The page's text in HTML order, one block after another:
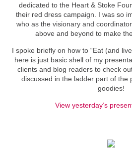
dedicated to the Heart & Stoke
their red dress campaign. I was so
who as the visionary and
above and beyond to make
I spoke briefly on how to “Eat (and
here is just basic shell of my
clients and blog readers to check
discussed in the ladder part of the
goodies!
View yesterday’s